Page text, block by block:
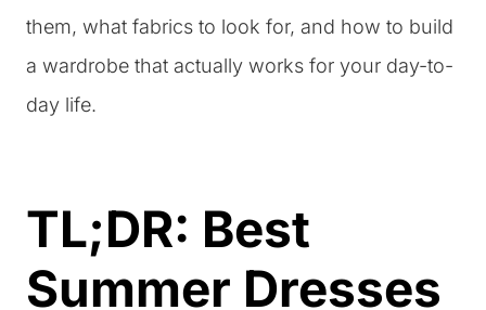
them, what fabrics to look for, and how to build
a wardrobe that actually works for your day-to-
day life.
TL;DR: Best
Summer Dresses